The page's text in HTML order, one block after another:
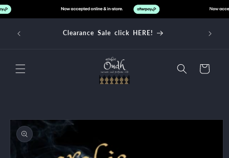
over Clearance Sale click HERE!
Cart
Skip to
product
information